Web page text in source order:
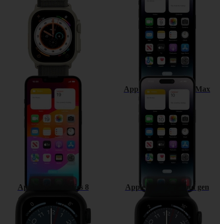
Apple iPhone 14 Apple iPhone 14 Pro Max
Apple Watch Series 8 Apple Watch SE 2nd gen